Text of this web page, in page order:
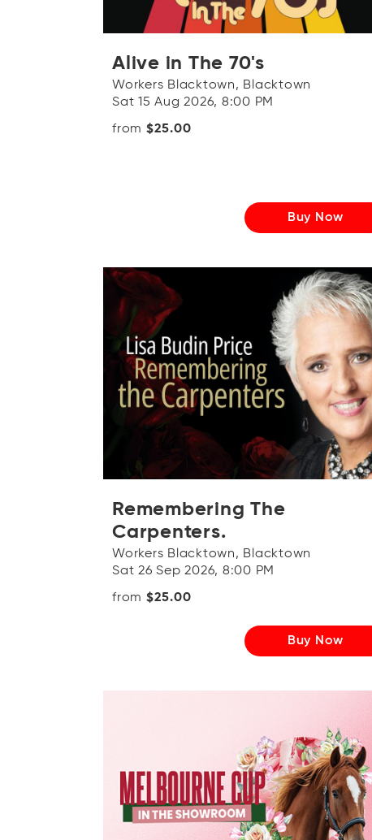
Alive in The 70's
Workers Blacktown, Blacktown
Sat 15 Aug 2026, 8:00 PM
from $25.00
Buy Now
Remembering The
Carpenters.
Workers Blacktown, Blacktown
Sat 26 Sep 2026, 8:00 PM
from $25.00
Buy Now